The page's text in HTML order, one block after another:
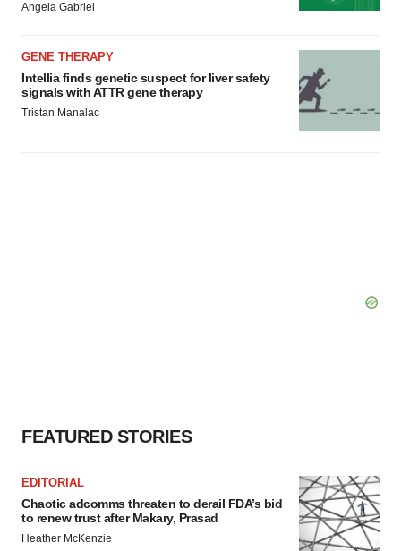
Angela Gabriel
GENE THERAPY
Intellia finds genetic suspect for liver safety
signals with ATTR gene therapy
Tristan Manalac
FEATURED STORIES
EDITORIAL
Chaotic adcomms threaten to derail FDA’s bid
to renew trust after Makary, Prasad
Heather McKenzie